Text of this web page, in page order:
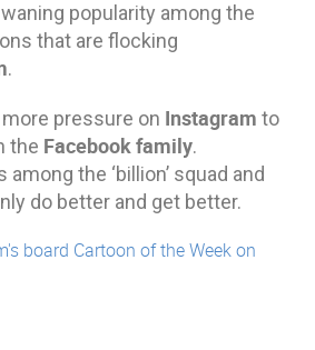
waning popularity among the
that are flocking
.
pressure on Instagram to
the Facebook family.
among the ‘billion’ squad and
do better and get better.
board Cartoon of the Week on